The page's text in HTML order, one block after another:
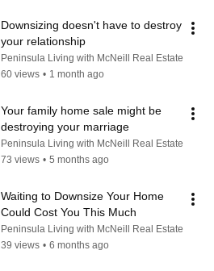
Downsizing doesn't have to destroy
your relationship
Peninsula Living with McNeill Real Estate
60 views • 1 month ago
Your family home sale might be
destroying your marriage
Peninsula Living with McNeill Real Estate
73 views • 5 months ago
Waiting to Downsize Your Home
Could Cost You This Much
Peninsula Living with McNeill Real Estate
39 views • 6 months ago